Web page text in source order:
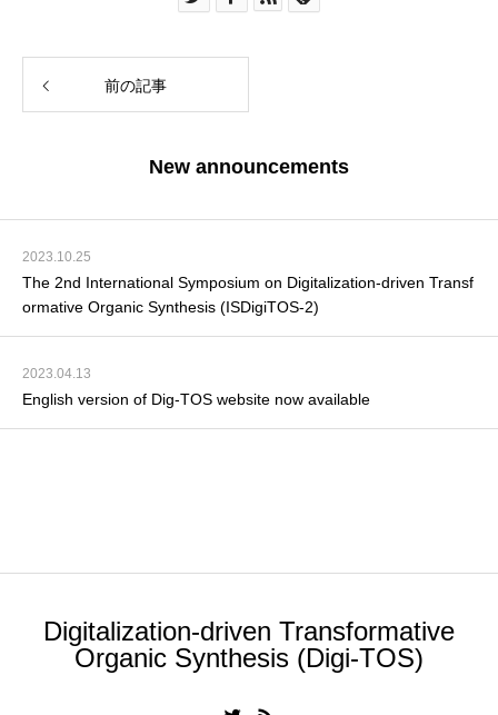
前の記事
New announcements
2023.10.25
The 2nd International Symposium on Digitalization-driven Transf
ormative Organic Synthesis (ISDigiTOS-2)
2023.04.13
English version of Dig-TOS website now available
Digitalization-driven Transformative
Organic Synthesis (Digi-TOS)